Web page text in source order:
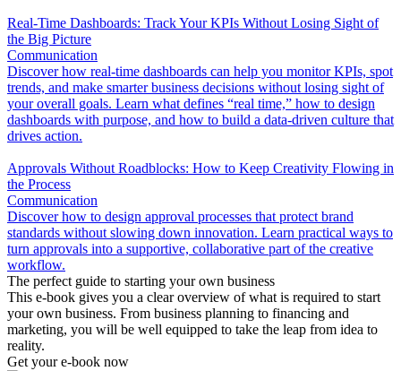
Real-Time Dashboards: Track Your KPIs Without Losing Sight of
the Big Picture
Communication
Discover how real-time dashboards can help you monitor KPIs, spot
trends, and make smarter business decisions without losing sight of
your overall goals. Learn what defines “real time,” how to design
dashboards with purpose, and how to build a data-driven culture that
drives action.
Approvals Without Roadblocks: How to Keep Creativity Flowing in
the Process
Communication
Discover how to design approval processes that protect brand
standards without slowing down innovation. Learn practical ways to
turn approvals into a supportive, collaborative part of the creative
workflow.
The perfect guide to starting your own business
This e-book gives you a clear overview of what is required to start
your own business. From business planning to financing and
marketing, you will be well equipped to take the leap from idea to
reality.
Get your e-book now